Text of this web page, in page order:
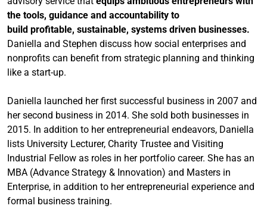
the tools, guidance and accountability to
build profitable, sustainable, systems driven businesses.
Daniella and Stephen discuss how social enterprises and
nonprofits can benefit from strategic planning and thinking
like a start-up.
Daniella launched her first successful business in 2007 and
her second business in 2014. She sold both businesses in
2015. In addition to her entrepreneurial endeavors, Daniella
lists University Lecturer, Charity Trustee and Visiting
Industrial Fellow as roles in her portfolio career. She has an
MBA (Advance Strategy & Innovation) and Masters in
Enterprise, in addition to her entrepreneurial experience and
formal business training.